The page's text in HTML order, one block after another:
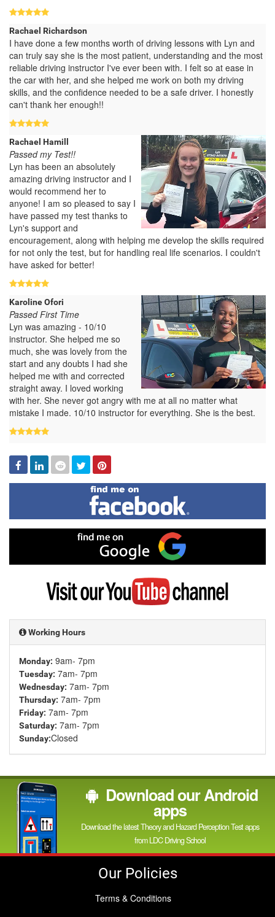
Rachael Richardson
I have done a few months worth of driving lessons with Lyn and
can truly say she is the most patient, understanding and the most
reliable driving instructor I've ever been with. I felt so at ease in
the car with her, and she helped me work on both my driving
skills, and the confidence needed to be a safe driver. I honestly
can't thank her enough!!
Rachael Hamill
Passed my Test!!
Lyn has been an absolutely
amazing driving instructor and I
would recommend her to
anyone! I am so pleased to say I
have passed my test thanks to
Lyn's support and
encouragement, along with helping me develop the skills required
for not only the test, but for handling real life scenarios. I couldn't
have asked for better!
Karoline Ofori
Passed First Time
Lyn was amazing - 10/10
instructor. She helped me so
much, she was lovely from the
start and any doubts I had she
helped me with and corrected
straight away. I loved working
with her. She never got angry with me at all no matter what
mistake I made. 10/10 instructor for everything. She is the best.
Facebook
Linked
In
Reddit TwitterPinterest
Find
me
on
me
on
Visit
my
YouTube
Working Hours
Monday: 9am- 7pm
Tuesday: 7am- 7pm
Wednesday: 7am- 7pm
Thursday: 7am- 7pm
Friday: 7am- 7pm
Saturday: 7am- 7pm
Sunday:Closed
Download our Android
apps
Download the latest Theory and Hazard Perception Test apps
from LDC Driving School
Our Policies
Terms & Conditions